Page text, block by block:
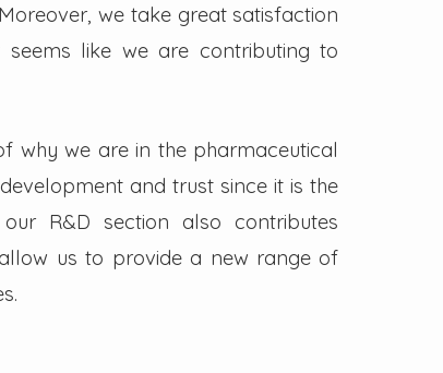
we take great satisfaction
like we are contributing to
why we are in the pharmaceutical
and trust since it is the
R&D section also contributes
us to provide a new range of